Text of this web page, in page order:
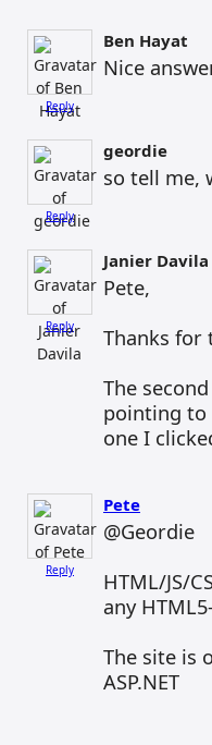
Reply
Ben Hayat
Nice
Reply
geordie
so tell me,
Reply
Janier Davila
Pete,
Thanks for
The
pointing to
one I
Reply
Pete
@Geordie
HTML/JS/
any
The site is
ASP.NET